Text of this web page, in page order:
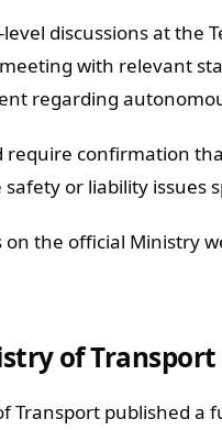
discussions at the
with relevant
regarding
confirmation
or liability issues
the official Ministry
of
Transport published